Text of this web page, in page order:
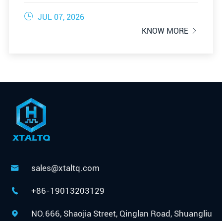
 JUL 07, 2026
KNOW MORE 
 sales@xtaltq.com
 +86-19013203129
 NO.666, Shaojia Street, Qinglan Road, Shuangliu